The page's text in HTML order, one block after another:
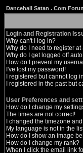
Dancehall Satan . Com
Login and Registration
Why can't I log in?
Why do I need to register at
Why do I get logged off
How do I prevent my
I've lost my password!
I registered but cannot log
I registered in the past but
User Preferences and
How do I change my
The times are not correct!
I changed the timezone
My language is not in the
How do I show an image
How do I change my rank?
When I click the email link